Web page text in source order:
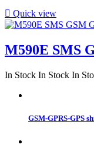
 Quick view
M590E SMS
In Stock In Stock In
GSM-GPRS-GPS